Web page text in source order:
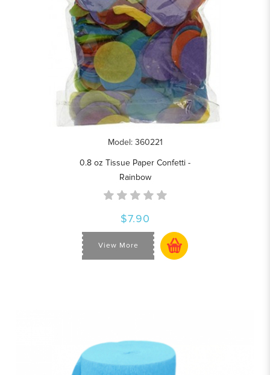
Model: 360221
0.8 oz Tissue Paper Confetti -
Rainbow
$7.90
View More